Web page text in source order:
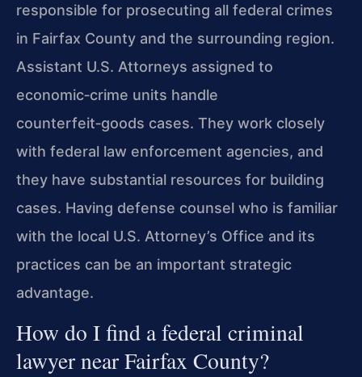
responsible for prosecuting all federal crimes
in Fairfax County and the surrounding region.
Assistant U.S. Attorneys assigned to
economic‑crime units handle
counterfeit‑goods cases. They work closely
with federal law enforcement agencies, and
they have substantial resources for building
cases. Having defense counsel who is familiar
with the local U.S. Attorney’s Office and its
practices can be an important strategic
advantage.
How do I find a federal criminal
lawyer near Fairfax County?